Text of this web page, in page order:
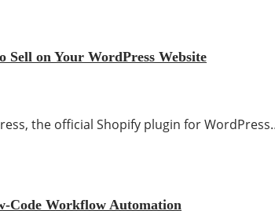
on Your WordPress Website
the official Shopify plugin for
Code Workflow Automation